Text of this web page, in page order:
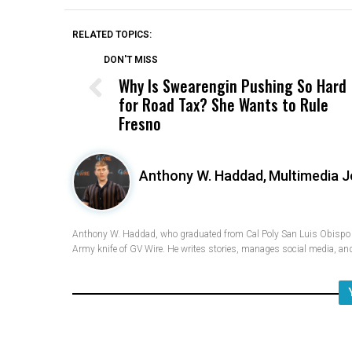
RELATED TOPICS:
DON'T MISS
Why Is Swearengin Pushing So Hard
for Road Tax? She Wants to Rule
Fresno
Anthony W. Haddad,Multimedia
Anthony W. Haddad, who graduated from Cal Poly San Luis
Army knife of GV Wire. He writes stories, manages social media,